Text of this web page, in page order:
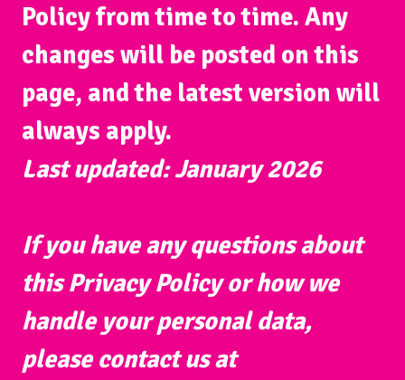
Policy from time to time. Any
changes will be posted on this
page, and the latest version will
always apply.
Last updated: January 2026
If you have any questions about
this Privacy Policy or how we
handle your personal data,
please contact us at